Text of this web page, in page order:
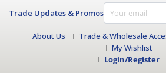
Trade Updates & Promos
About Us Trade & Wholesale
My Wishlist
Login/Register